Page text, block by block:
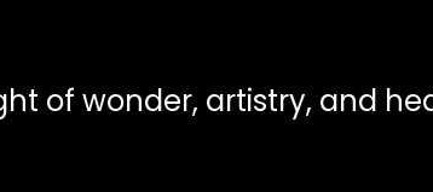
of wonder, artistry, and